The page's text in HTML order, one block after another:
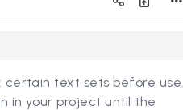
text sets before use.
in your project until the